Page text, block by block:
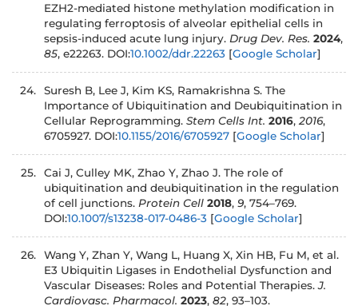
EZH2-mediated histone methylation modification in
regulating ferroptosis of alveolar epithelial cells in
sepsis-induced acute lung injury. Drug Dev. Res. 2024,
85, e22263. DOI:10.1002/ddr.22263 [Google Scholar]
Suresh B, Lee J, Kim KS, Ramakrishna S. The
Importance of Ubiquitination and Deubiquitination in
Cellular Reprogramming. Stem Cells Int. 2016, 2016,
6705927. DOI:10.1155/2016/6705927 [Google Scholar]
Cai J, Culley MK, Zhao Y, Zhao J. The role of
ubiquitination and deubiquitination in the regulation
of cell junctions. Protein Cell 2018, 9, 754–769.
DOI:10.1007/s13238-017-0486-3 [Google Scholar]
Wang Y, Zhan Y, Wang L, Huang X, Xin HB, Fu M, et al.
E3 Ubiquitin Ligases in Endothelial Dysfunction and
Vascular Diseases: Roles and Potential Therapies.J.
Cardiovasc. Pharmacol. 2023, 82, 93–103.